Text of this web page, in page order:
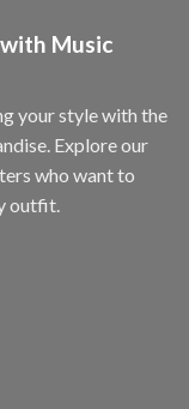
Music
your style with the
Explore our
who want to
outfit.